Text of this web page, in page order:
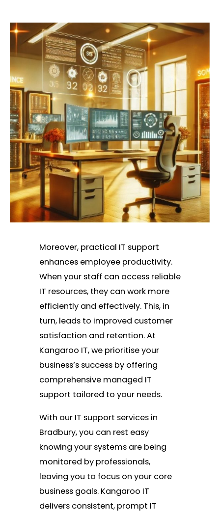
Moreover, practical IT support
enhances employee productivity.
When your staff can access reliable
IT resources, they can work more
efficiently and effectively. This, in
turn, leads to improved customer
satisfaction and retention. At
Kangaroo IT, we prioritise your
business’s success by offering
comprehensive managed IT
support tailored to your needs.
With our IT support services in
Bradbury, you can rest easy
knowing your systems are being
monitored by professionals,
leaving you to focus on your core
business goals. Kangaroo IT
delivers consistent, prompt IT